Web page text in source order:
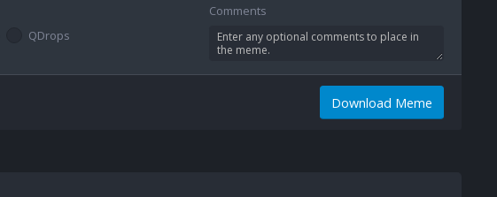
QDrops
Comments
Download Meme